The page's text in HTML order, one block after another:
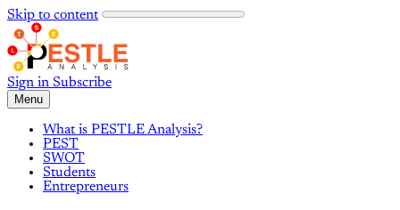
Skip to content
Sign in Subscribe
Menu
What is PESTLE Analysis?
PEST
SWOT
Students
Entrepreneurs